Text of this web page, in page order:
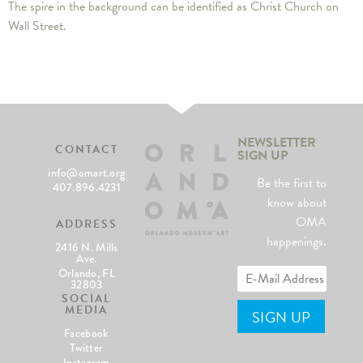
The spire in the background can be identified as Christ Church on
Wall Street.
CONTACT
info@omart.org
407.896.4231
ADDRESS
2416 N. Mills
Ave.
Orlando, FL
32803
SOCIAL
MEDIA
Facebook
Twitter
NEWSLETTER
SIGN UP
Be the first to
know about
OMA
happenings.